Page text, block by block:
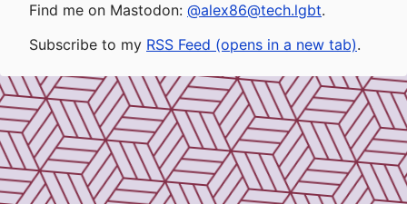
Find me on Mastodon: @alex86@tech.lgbt.
Subscribe to my RSS Feed (opens in a new tab).